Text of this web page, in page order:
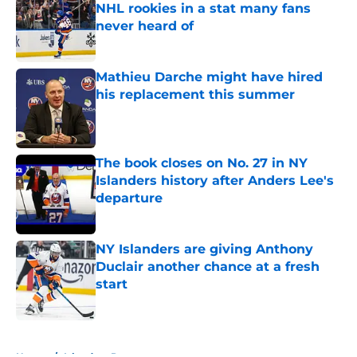
NHL rookies in a stat many fans
never heard of
Published by on Invalid Date
Mathieu Darche might have hired
his replacement this summer
Published by on Invalid Date
The book closes on No. 27 in NY
Islanders history after Anders Lee's
departure
Published by on Invalid Date
NY Islanders are giving Anthony
Duclair another chance at a fresh
start
Published by on Invalid Date